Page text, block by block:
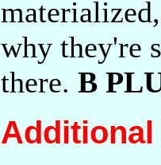
why they're
there. B
Additional